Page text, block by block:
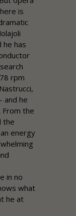
is
he has
rpm
and he
From the
the
energy
in no
what
he at